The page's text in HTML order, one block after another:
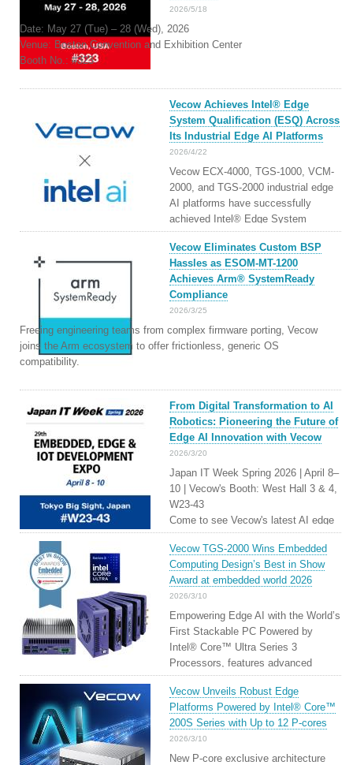
2026/5/18
Date: May 27 (Tue) – 28 (Wed), 2026
Venue: Boston Convention and Exhibition Center
Booth No.: #323
Vecow Achieves Intel® Edge
System Qualification (ESQ) Across
Its Industrial Edge AI Platforms
2026/4/22
Vecow ECX-4000, TGS-1000, VCM-
2000, and TGS-2000 industrial edge
AI platforms have successfully
achieved Intel® Edge System
Qualification and are listed as Intel®
AI Edge Systems, enabling
Workload-Based Platform Selection
for Faster and More Reliable Edge AI
Deployment
Vecow Eliminates Custom BSP
Hassles as ESOM-MT-1200
Achieves Arm® SystemReady
Compliance
2026/3/25
Freeing engineering teams from complex firmware porting, Vecow
joins the Arm ecosystem to offer frictionless, generic OS
compatibility.
From Digital Transformation to AI
Robotics: Pioneering the Future of
Edge AI Innovation with Vecow
2026/3/20
Japan IT Week Spring 2026 | April 8–
10 | Vecow's Booth: West Hall 3 & 4,
W23-43
Come to see Vecow's latest AI edge
solutions through live demos. From
platform architecture to deployment
readiness, Vecow's unwavering
technological capabilities turn the
ideals of robotics into reality.
Vecow TGS-2000 Wins Embedded
Computing Design’s Best in Show
Award at embedded world 2026
2026/3/10
Empowering Edge AI with the World’s
First Stackable PC Powered by
Intel® Core™ Ultra Series 3
Processors, features advanced
CPU+GPU+NPU hybrid architecture
supporting max 100 TOPS for Edge
and Physical AI
Vecow Unveils Robust Edge
Platforms Powered by Intel® Core™
200S Series with Up to 12 P-cores
2026/3/10
New P-core exclusive architecture